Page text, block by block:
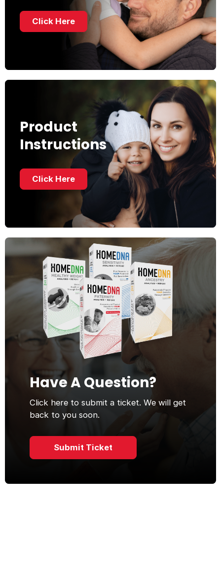
Click Here
Product
Instructions
Click Here
Have A Question?
Click here to submit a ticket. We will get
back to you soon.
Submit Ticket